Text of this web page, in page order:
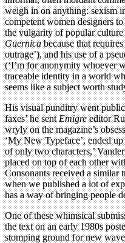
weigh in on anything: sexism
competent women designers
the vulgarity of popular
Guernicabecause that
outrage’), and his use of a
(‘I’m for anonymity whoever
traceable identity in a world
seems like a subject worth
His visual punditry went
faxes’ he sentEmigreeditor
wryly on the magazine’s
‘My New Typeface’, ended
of only two characters,’
placed on top of each other
Consonants received a similar
when we published a lot of
has a way of bringing people
One of these whimsical
the text on an early 1980s
stomping ground for new